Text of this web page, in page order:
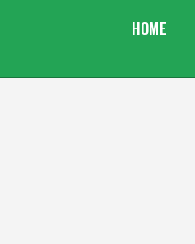
HOME